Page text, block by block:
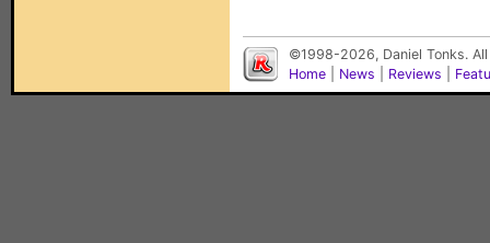
©1998-2026, Daniel Tonks.
Home
News Reviews